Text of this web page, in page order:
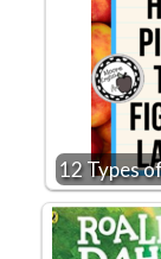
12 Types